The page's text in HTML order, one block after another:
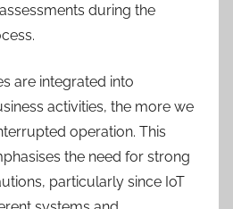
during the
are integrated into
activities, the more we
operation. This
the need for strong
particularly since IoT